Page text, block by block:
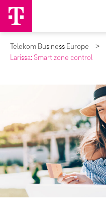
Telekom Business Europe
Larissa: Smart zone control